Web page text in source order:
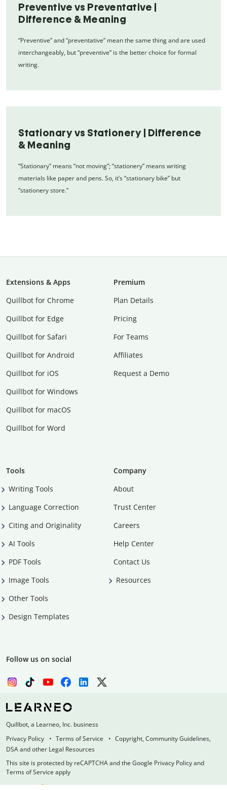
Preventive vs Preventative |
Difference & Meaning
“Preventive” and “preventative” mean the same thing and are used
interchangeably, but “preventive” is the better choice for formal
writing.
Stationary vs Stationery | Difference
& Meaning
“Stationary” means “not moving”; “stationery” means writing
materials like paper and pens. So, it’s “stationary bike” but
“stationery store.”
Extensions & Apps
Quillbot for Chrome
Quillbot for Edge
Quillbot for Safari
Quillbot for Android
Quillbot for iOS
Quillbot for Windows
Quillbot for macOS
Quillbot for Word
Premium
Plan Details
Pricing
For Teams
Affiliates
Request a Demo
Tools
Writing Tools
Language Correction
Citing and Originality
AI Tools
PDF Tools
Image Tools
Other Tools
Design Templates
Company
About
Trust Center
Careers
Help Center
Contact Us
Resources
Follow us on social
Quillbot, a Learneo, Inc. business
Privacy Policy
Terms of Service
Copyright, Community Guidelines,
DSA and other Legal Resources
This site is protected by reCAPTCHA and the Google Privacy Policy and
Terms of Service apply